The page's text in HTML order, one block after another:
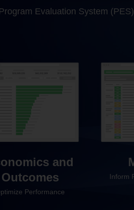
Evaluation System
and
Outcomes
Performance
Inform